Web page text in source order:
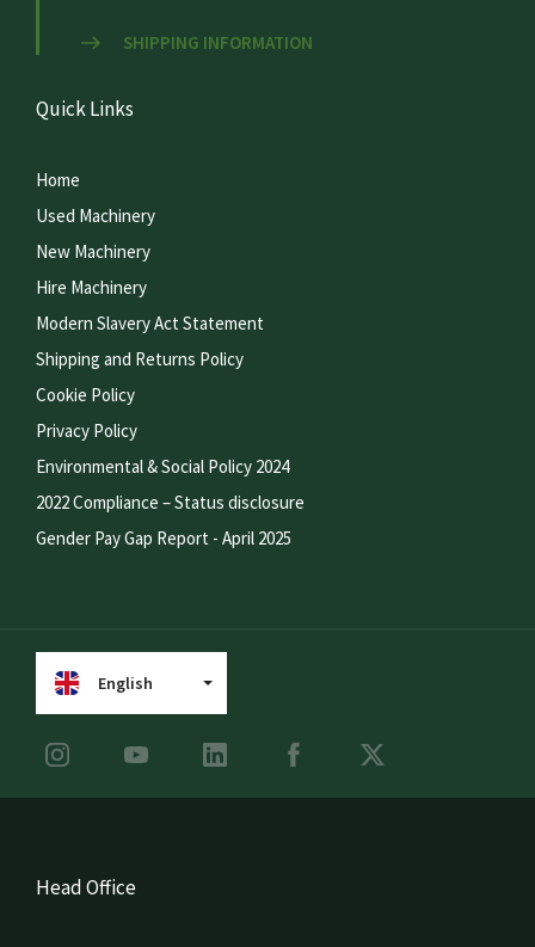
SHIPPING INFORMATION
Quick Links
Home
Used Machinery
New Machinery
Hire Machinery
Modern Slavery Act Statement
Shipping and Returns Policy
Cookie Policy
Privacy Policy
Environmental & Social Policy 2024
2022 Compliance – Status disclosure
Gender Pay Gap Report - April 2025
English
Head Office